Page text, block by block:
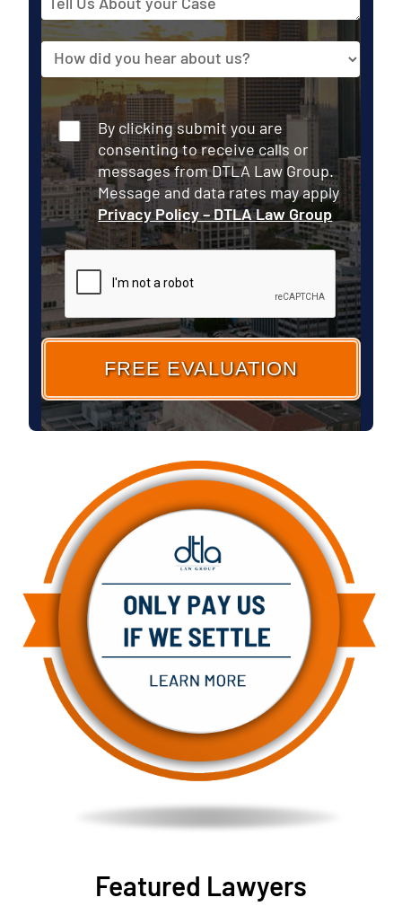
Us
About
your
Case
Source
Consent
By clicking submit you are
consenting to receive calls or
messages from DTLA Law Group.
Message and data rates may apply
Privacy Policy – DTLA Law Group
Featured Lawyers